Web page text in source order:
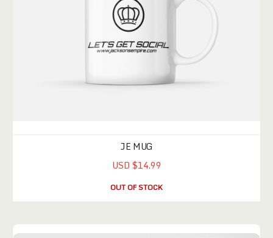
JE MUG
USD $14.99
OUT OF STOCK